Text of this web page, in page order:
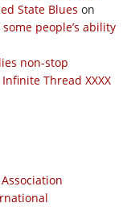
State Blues on
people’s ability
non-stop
Infinite Thread XXXX